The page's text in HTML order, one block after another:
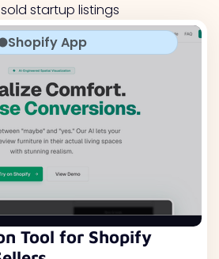
startup listings
Shopify App
Tool for Shopify